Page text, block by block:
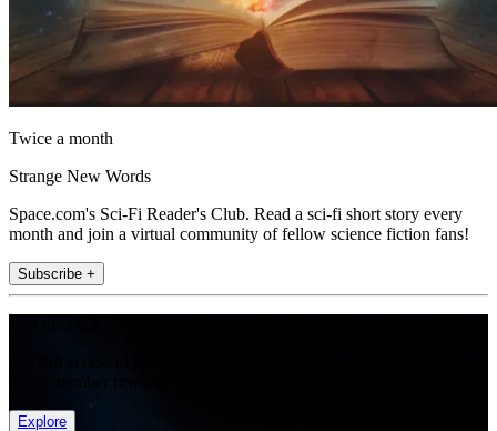
Twice a month
Strange New Words
Space.com's Sci-Fi Reader's Club. Read a sci-fi short story every
month and join a virtual community of fellow science fiction fans!
Subscribe +
Explore